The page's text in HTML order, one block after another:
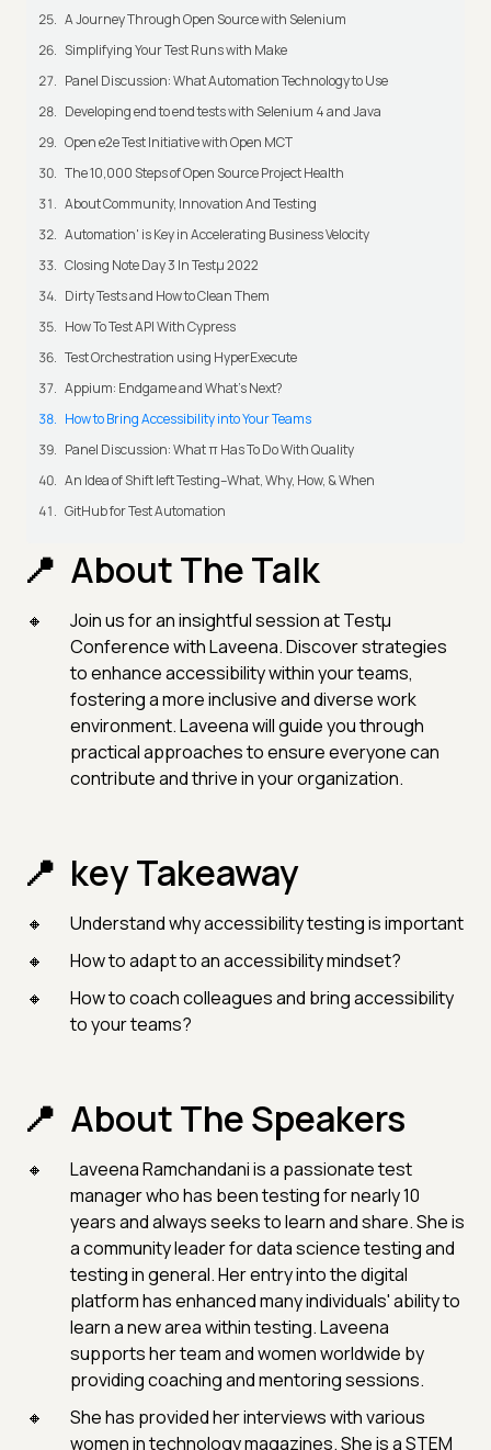
A Journey Through Open Source with Selenium
Simplifying Your Test Runs with Make
Panel Discussion: What Automation Technology to Use
Developing end to end tests with Selenium 4 and Java
Open e2e Test Initiative with Open MCT
The 10,000 Steps of Open Source Project Health
About Community, Innovation And Testing
Automation' is Key in Accelerating Business Velocity
Closing Note Day 3 In Testμ 2022
Dirty Tests and How to Clean Them
How To Test API With Cypress
Test Orchestration using HyperExecute
Appium: Endgame and What's Next?
How to Bring Accessibility into Your Teams
Panel Discussion: What π Has To Do With Quality
An Idea of Shift left Testing–What, Why, How, & When
GitHub for Test Automation
About The Talk
Join us for an insightful session at Testμ
Conference with Laveena. Discover strategies
to enhance accessibility within your teams,
fostering a more inclusive and diverse work
environment. Laveena will guide you through
practical approaches to ensure everyone can
contribute and thrive in your organization.
key Takeaway
Understand why accessibility testing is important
How to adapt to an accessibility mindset?
How to coach colleagues and bring accessibility
to your teams?
About The Speakers
Laveena Ramchandani is a passionate test
manager who has been testing for nearly 10
years and always seeks to learn and share. She is
a community leader for data science testing and
testing in general. Her entry into the digital
platform has enhanced many individuals' ability to
learn a new area within testing. Laveena
supports her team and women worldwide by
providing coaching and mentoring sessions.
She has provided her interviews with various
women in technology magazines. She is a STEM